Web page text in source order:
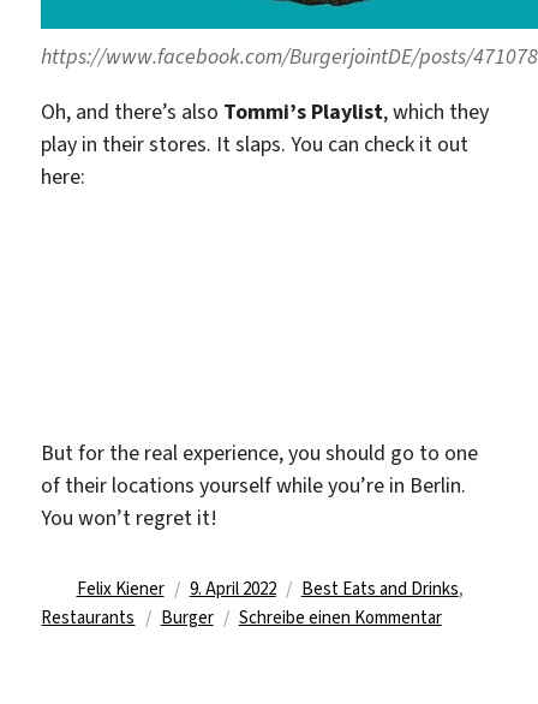
https://www.facebook.com/BurgerjointDE/posts/
Oh, and there’s also Tommi’s Playlist, which they
play in their stores. It slaps. You can check it out
here:
But for the real experience, you should go to one
of their locations yourself while you’re in Berlin.
You won’t regret it!
Autor
Felix Kiener
Veröffentlicht
am
9. April 2022 Kategorien
Best Eats and Drinks,
Restaurants
Schlagwörter
Burger Schreibe einen Kommentarzu